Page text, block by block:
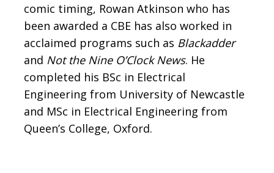
comic timing, Rowan Atkinson who has
been awarded a CBE has also worked in
acclaimed programs such as Blackadder
and Not the Nine O’Clock News. He
completed his BSc in Electrical
Engineering from University of Newcastle
and MSc in Electrical Engineering from
Queen’s College, Oxford.